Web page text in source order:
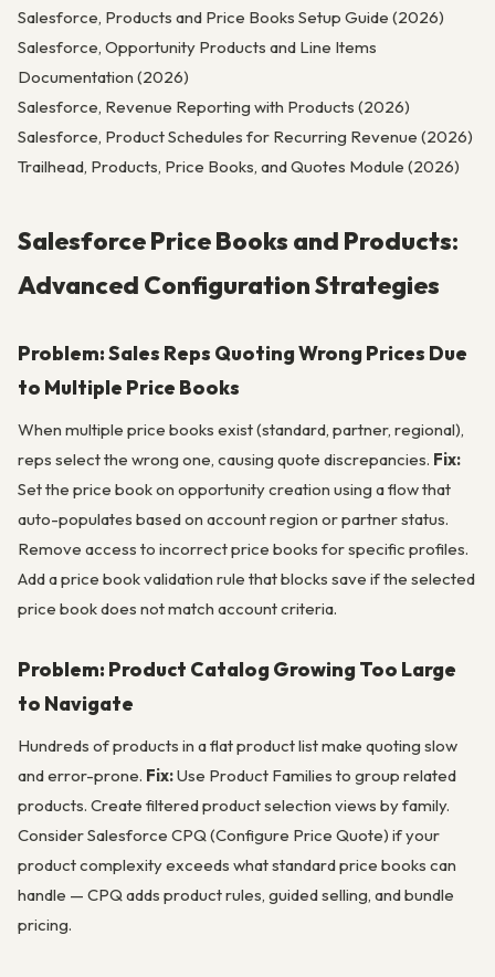
Salesforce, Products and Price Books Setup Guide (2026)
Salesforce, Opportunity Products and Line Items
Documentation (2026)
Salesforce, Revenue Reporting with Products (2026)
Salesforce, Product Schedules for Recurring Revenue (2026)
Trailhead, Products, Price Books, and Quotes Module (2026)
Salesforce Price Books and Products:
Advanced Configuration Strategies
Problem: Sales Reps Quoting Wrong Prices Due
to Multiple Price Books
When multiple price books exist (standard, partner, regional),
reps select the wrong one, causing quote discrepancies. Fix:
Set the price book on opportunity creation using a flow that
auto-populates based on account region or partner status.
Remove access to incorrect price books for specific profiles.
Add a price book validation rule that blocks save if the selected
price book does not match account criteria.
Problem: Product Catalog Growing Too Large
to Navigate
Hundreds of products in a flat product list make quoting slow
and error-prone. Fix:Use Product Families to group related
products. Create filtered product selection views by family.
Consider Salesforce CPQ (Configure Price Quote) if your
product complexity exceeds what standard price books can
handle — CPQ adds product rules, guided selling, and bundle
pricing.